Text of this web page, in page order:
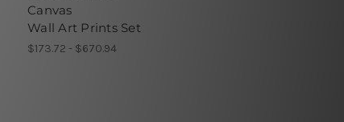
Canvas
Wall Art Prints Set
$173.72 - $670.94